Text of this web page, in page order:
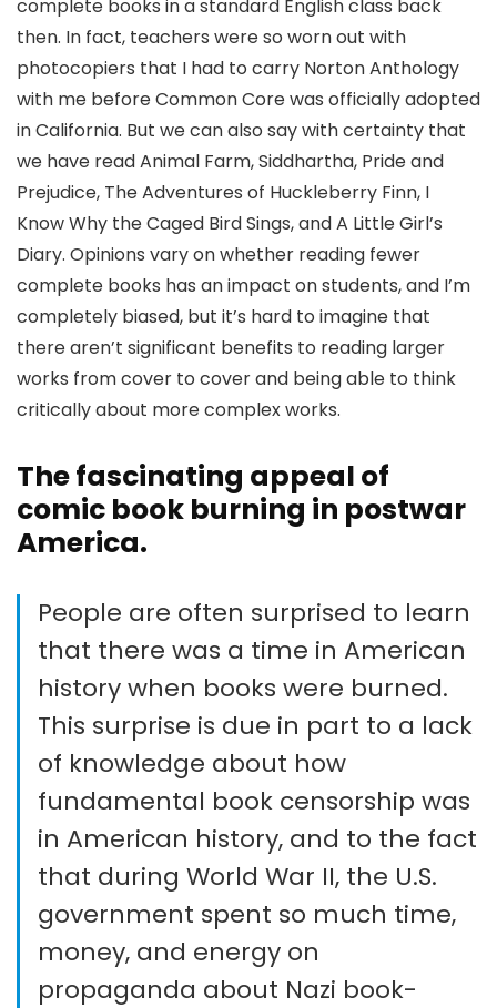
complete books in a standard English class back
then. In fact, teachers were so worn out with
photocopiers that I had to carry Norton Anthology
with me before Common Core was officially adopted
in California. But we can also say with certainty that
we have read Animal Farm, Siddhartha, Pride and
Prejudice, The Adventures of Huckleberry Finn, I
Know Why the Caged Bird Sings, and A Little Girl’s
Diary. Opinions vary on whether reading fewer
complete books has an impact on students, and I’m
completely biased, but it’s hard to imagine that
there aren’t significant benefits to reading larger
works from cover to cover and being able to think
critically about more complex works.
The fascinating appeal of
comic book burning in postwar
America.
People are often surprised to learn
that there was a time in American
history when books were burned.
This surprise is due in part to a lack
of knowledge about how
fundamental book censorship was
in American history, and to the fact
that during World War II, the U.S.
government spent so much time,
money, and energy on
propaganda about Nazi book-